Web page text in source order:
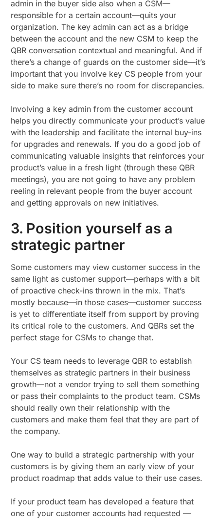
admin in the buyer side also when a CSM—
responsible for a certain account—quits your
organization. The key admin can act as a bridge
between the account and the new CSM to keep the
QBR conversation contextual and meaningful. And if
there’s a change of guards on the customer side—it’s
important that you involve key CS people from your
side to make sure there’s no room for discrepancies.
Involving a key admin from the customer account
helps you directly communicate your product’s value
with the leadership and facilitate the internal buy-ins
for upgrades and renewals. If you do a good job of
communicating valuable insights that reinforces your
product’s value in a fresh light (through these QBR
meetings), you are not going to have any problem
reeling in relevant people from the buyer account
and getting approvals on new initiatives.
3. Position yourself as a
strategic partner
Some customers may view customer success in the
same light as customer support—perhaps with a bit
of proactive check-ins thrown in the mix. That’s
mostly because—in those cases—customer success
is yet to differentiate itself from support by proving
its critical role to the customers. And QBRs set the
perfect stage for CSMs to change that.
Your CS team needs to leverage QBR to establish
themselves as strategic partners in their business
growth—not a vendor trying to sell them something
or pass their complaints to the product team. CSMs
should really own their relationship with the
customers and make them feel that they are part of
the company.
One way to build a strategic partnership with your
customers is by giving them an early view of your
product roadmap that adds value to their use cases.
If your product team has developed a feature that
one of your customer accounts had requested —